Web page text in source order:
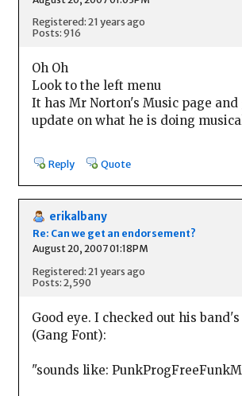
Registered: 21 years ago
Posts: 916
Oh Oh
Look to the left menu
It has Mr Norton's Music page and
update on what he is doing
Reply Quote
erikalbany
Re: Can we get an endorsement?
August 20, 2007 01:18PM
Registered: 21 years ago
Posts: 2,590
Good eye. I checked out his
(Gang Font):
"sounds like: